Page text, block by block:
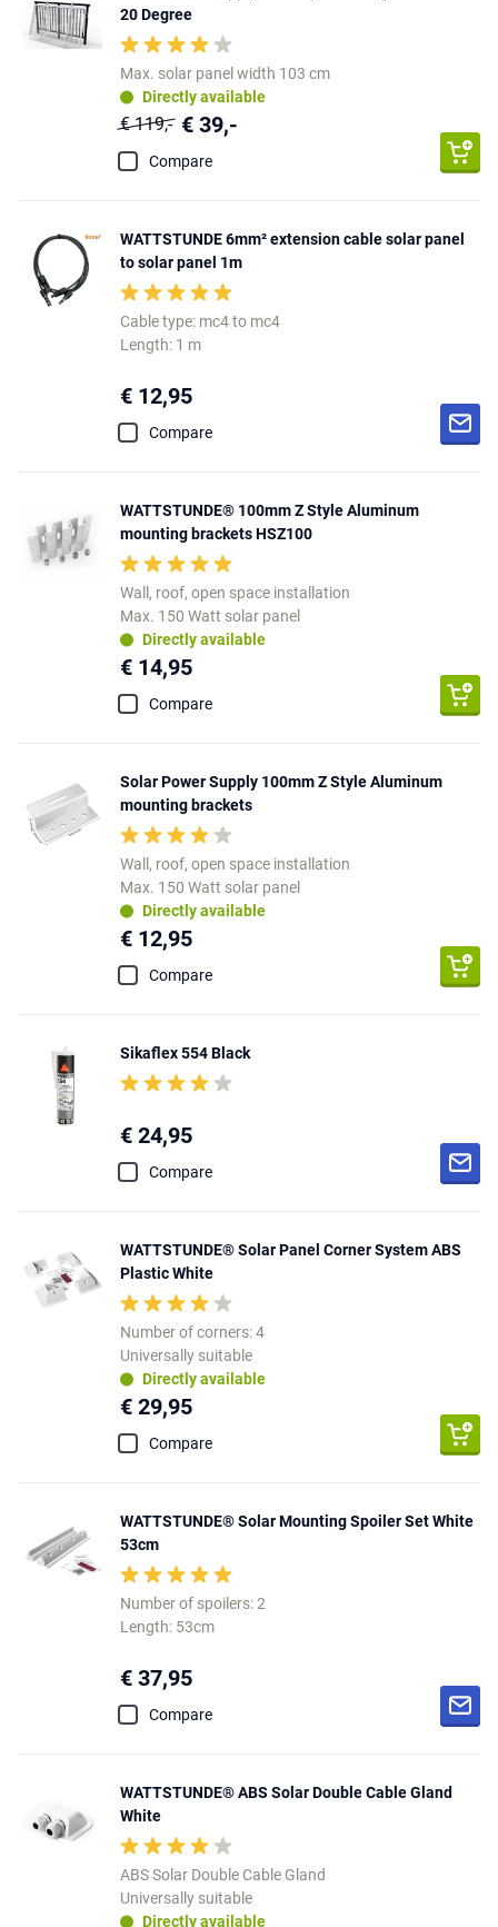
20 Degree
Max. solar panel width 103 cm
Directly available
€ 119,- € 39,-
Compare
WATTSTUNDE 6mm² extension cable solar panel
to solar panel 1m
Cable type: mc4 to mc4
Length: 1 m
€ 12,95
Compare
WATTSTUNDE® 100mm Z Style Aluminum
mounting brackets HSZ100
Wall, roof, open space installation
Max. 150 Watt solar panel
Directly available
€ 14,95
Compare
Solar Power Supply 100mm Z Style Aluminum
mounting brackets
Wall, roof, open space installation
Max. 150 Watt solar panel
Directly available
€ 12,95
Compare
Sikaflex 554 Black
€ 24,95
Compare
WATTSTUNDE® Solar Panel Corner System ABS
Plastic White
Number of corners: 4
Universally suitable
Directly available
€ 29,95
Compare
WATTSTUNDE® Solar Mounting Spoiler Set White
53cm
Number of spoilers: 2
Length: 53cm
€ 37,95
Compare
WATTSTUNDE® ABS Solar Double Cable Gland
White
ABS Solar Double Cable Gland
Universally suitable
Directly available